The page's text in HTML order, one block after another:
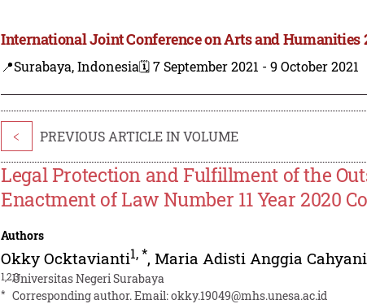
International Joint Conference on Arts and Humanities
📍Surabaya, Indonesia🗓️ 7 September 2021 - 9 October 2021
< PREVIOUS ARTICLE IN VOLUME
Legal Protection and Fulfillment of the
Enactment of Law Number 11 Year 2020
Authors
Okky Ocktavianti1,*,Maria Adisti Anggia Cahyani
1,2,3Universitas Negeri Surabaya
* Corresponding author. Email:okky.19049@mhs.unesa.ac.id